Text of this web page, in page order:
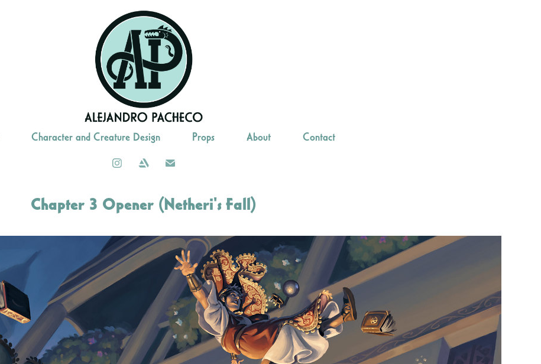
Character and Creature Design Props About Contact
Chapter 3 Opener (Netheri's Fall)